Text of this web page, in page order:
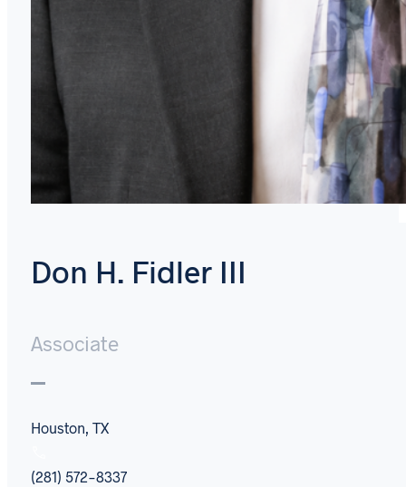
Don H. Fidler III
Associate
Houston, TX
(281) 572-8337